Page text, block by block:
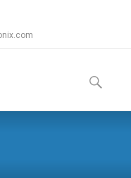
to
content
Search
for: